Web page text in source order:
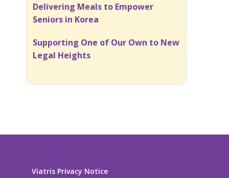
Delivering Meals to Empower
Seniors in Korea
Supporting One of Our Own to New
Legal Heights
Viatris Privacy Notice